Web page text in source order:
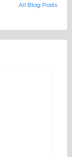
All Blog Posts